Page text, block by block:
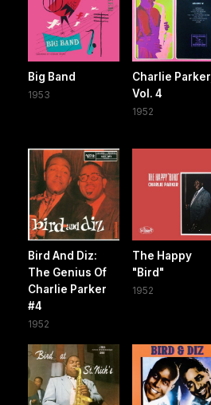
Big Band
1953
Charlie Parker,
Vol. 4
1952
Bird And Diz:
The Genius Of
Charlie Parker
#4
1952
The Happy
"Bird"
1952